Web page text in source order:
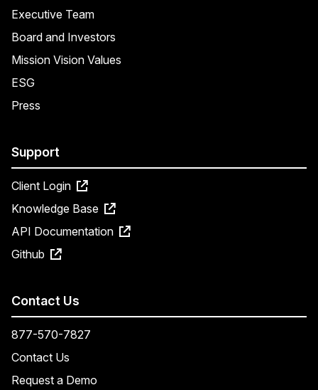
Executive Team
Board and Investors
Mission Vision Values
ESG
Press
Support
Client Login
Knowledge Base
API Documentation
Github
Contact Us
877-570-7827
Contact Us
Request a Demo